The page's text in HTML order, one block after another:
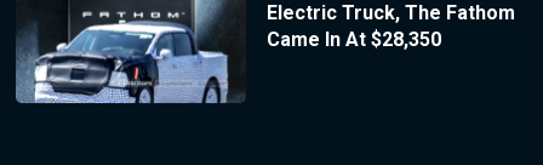
Electric Truck, The Fathom
Came In At $28,350